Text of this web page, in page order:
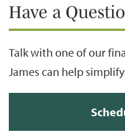
Have a
Talk with one of our
James can help